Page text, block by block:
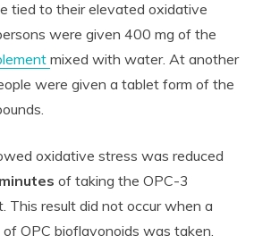
tied to their elevated oxidative
were given 400 mg of the
mixed with water. At another
were given a tablet form of the
oxidative stress was reduced
of taking the OPC-3
This result did not occur when a
OPC bioflavonoids was taken.